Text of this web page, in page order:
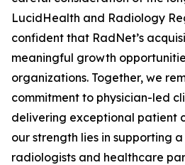
LucidHealth and Radiology
confident that RadNet’s
meaningful growth
organizations. Together, we
commitment to physician-led
delivering exceptional patient
our strength lies in supporting
radiologists and healthcare